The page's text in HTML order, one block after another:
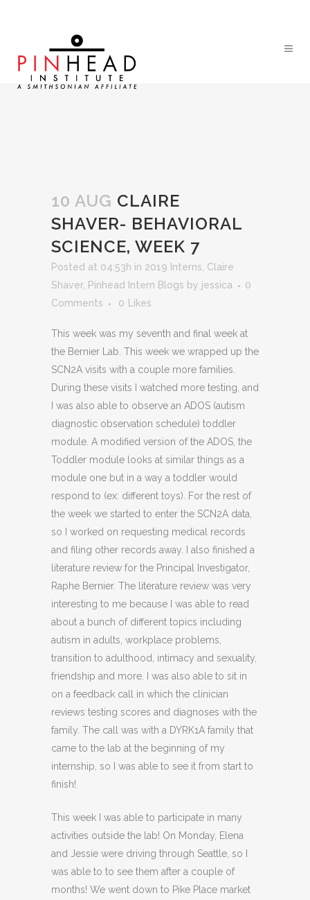
10 AUG CLAIRE
SHAVER- BEHAVIORAL
SCIENCE, WEEK 7
Posted at 04:53h in 2019 Interns Claire
Shaver, Pinhead Intern Blogs by jessica
0
Comments
0 Likes
This week was my seventh and final week at
the Bernier Lab. This week we wrapped up the
SCN2A visits with a couple more families.
During these visits I watched more testing, and
I was also able to observe an ADOS (autism
diagnostic observation schedule) toddler
module. A modified version of the ADOS, the
Toddler module looks at similar things as a
module one but in a way a toddler would
respond to (ex: different toys). For the rest of
the week we started to enter the SCN2A data,
so I worked on requesting medical records
and filing other records away. I also finished a
literature review for the Principal Investigator,
Raphe Bernier. The literature review was very
interesting to me because I was able to read
about a bunch of different topics including
autism in adults, workplace problems,
transition to adulthood, intimacy and sexuality,
friendship and more. I was also able to sit in
on a feedback call in which the clinician
reviews testing scores and diagnoses with the
family. The call was with a DYRK1A family that
came to the lab at the beginning of my
internship, so I was able to see it from start to
finish!
This week I was able to participate in many
activities outside the lab! On Monday, Elena
and Jessie were driving through Seattle, so I
was able to to see them after a couple of
months! We went down to Pike Place market